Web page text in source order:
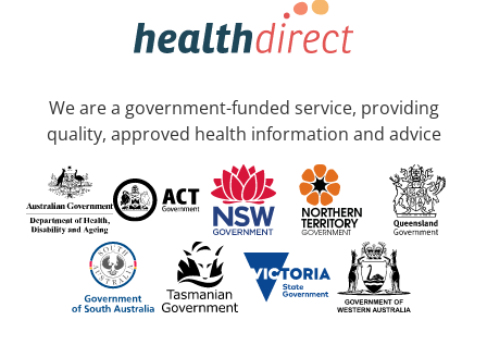
We are a government-funded service, providing
quality, approved health information and advice